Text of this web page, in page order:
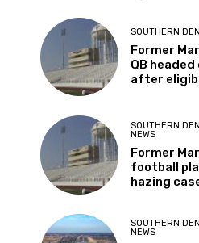
SOUTHERN
Former
QB
after
SOUTHERN
NEWS
Former
football
hazing
SOUTHERN
NEWS